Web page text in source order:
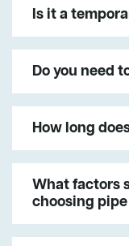
Is it a
Do you need
How long
What factors
choosing